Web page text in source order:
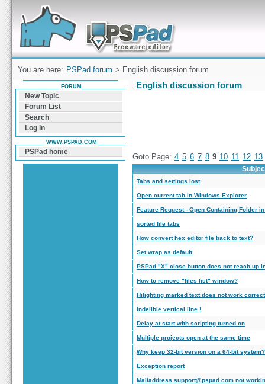
Forum can help you solve problems and quickly
find a solution with PSPad for Microsoft
Windows
You are here: PSPad forum > English discussion forum
English discussion forum
Goto Page: 4 5 6 7 8 9 10 11 12 13
Tabs and settings lost
Open current tab in Windows Explorer
Feature Request - Open Containing Folder
sorted file tabs
How convert hex editor file back to text?
Set wrap as default
PSPad "X" close button does not reach up
How to remove "files list" window?
Hilighting marked text does not work
Indelible vertical line !
Delay at start with scripting turned on
Multiple projects open at the same time
Why keep 32-bit version on a 64-bit system?
Exception report
Mailaddress support@pspad.com not
FORUM
New Topic
Forum List
Search
Log In
WWW.PSPAD.COM
PSPad home